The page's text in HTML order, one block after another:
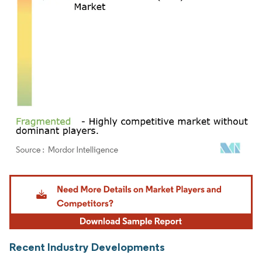
Image © Mordor Intelligence. Reuse requires attribution under CC BY 4.0.
Recent Industry Developments